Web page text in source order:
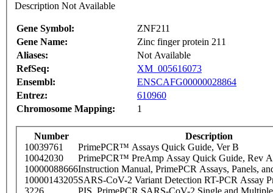
Description Not Available
Gene Symbol:
ZNF211
Gene Name:
Zinc finger protein 211
Aliases:
Not Available
RefSeq:
XM_005616073
Ensembl:
ENSCAFG00000028864
Entrez:
610960
Chromosome Mapping:
1
Number
Description
10039761
PrimePCR™ Assays Quick Guide, Ver B
10042030
PrimePCR™ PreAmp Assay Quick Guide, Rev A
10000088666Instruction Manual, PrimePCR Assays, Panels,
10000143205SARS-CoV-2 Variant Detection RT-PCR Assay
3226
PIS_PrimePCR SARS-CoV-2 Single and